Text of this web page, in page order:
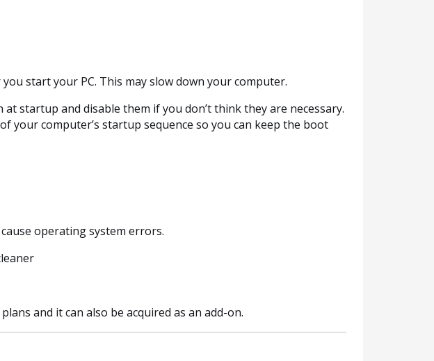
start your PC. This may slow down your computer.
startup and disable them if you don’t think they are necessary.
your computer’s startup sequence so you can keep the boot
operating system errors.
and it can also be acquired as an add-on.